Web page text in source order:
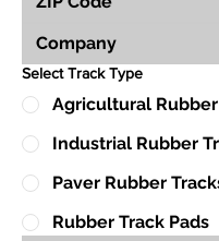
Select Track Type
Agricultural
Industrial Rubber
Paver Rubber
Rubber Track Pads